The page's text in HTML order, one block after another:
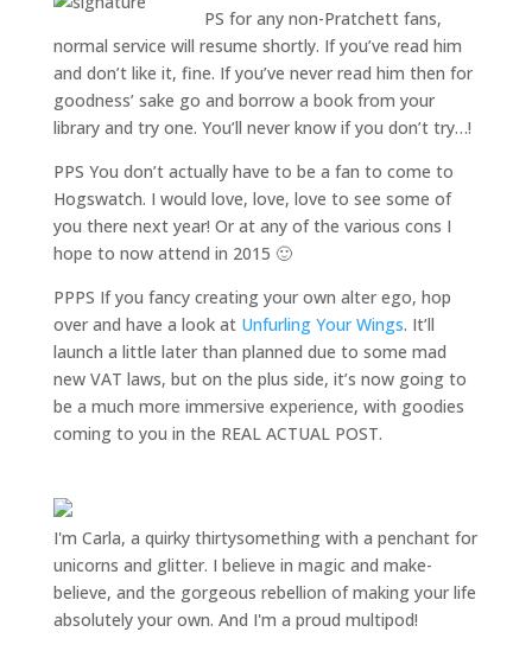
PS for any non-Pratchett fans,
normal service will resume shortly. If you’ve read him
and don’t like it, fine. If you’ve never read him then for
goodness’ sake go and borrow a book from your
library and try one. You’ll never know if you don’t try…!
PPS You don’t actually have to be a fan to come to
Hogswatch. I would love, love, love to see some of
you there next year! Or at any of the various cons I
hope to now attend in 2015 🙂
PPPS If you fancy creating your own alter ego, hop
over and have a look at Unfurling Your Wings. It’ll
launch a little later than planned due to some mad
new VAT laws, but on the plus side, it’s now going to
be a much more immersive experience, with goodies
coming to you in the REAL ACTUAL POST.
I'm Carla, a quirky thirtysomething with a penchant for
unicorns and glitter. I believe in magic and make-
believe, and the gorgeous rebellion of making your life
absolutely your own. And I'm a proud multipod!